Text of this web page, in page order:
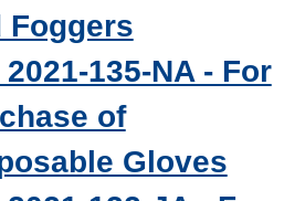
Foggers
2021-135-NA - For
of
Gloves